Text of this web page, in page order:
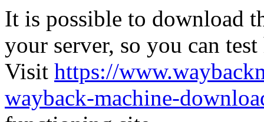
It is possible to download
your server, so you can
Visit https://
wayback-machine-